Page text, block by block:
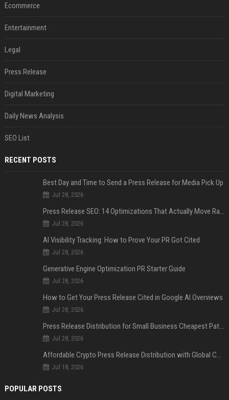
Ecommerce
Entertainment
Legal
Press Release
Digital Marketing
Daily News Analysis
SEO List
RECENT POSTS
Best Day and Time to Send a Press Release for Media Pick Up
Jul 28, 2026
Press Release SEO: 14 Optimizations That Actually Move Rankings
Jul 28, 2026
AI Visibility Tracking: How to Prove Your PR Got Cited
Jul 28, 2026
Generative Engine Optimization PR Starter Guide
Jul 28, 2026
How to Get Your Press Release Cited in Google AI Overviews
Jul 28, 2026
Press Release Distribution for Small Business Cheapest Path to Real Coverage
Jul 28, 2026
Affordable Crypto Press Release Distribution with Global Coverage
Jul 18, 2026
POPULAR POSTS